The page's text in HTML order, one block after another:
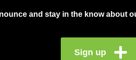
and stay in the know about
Sign up